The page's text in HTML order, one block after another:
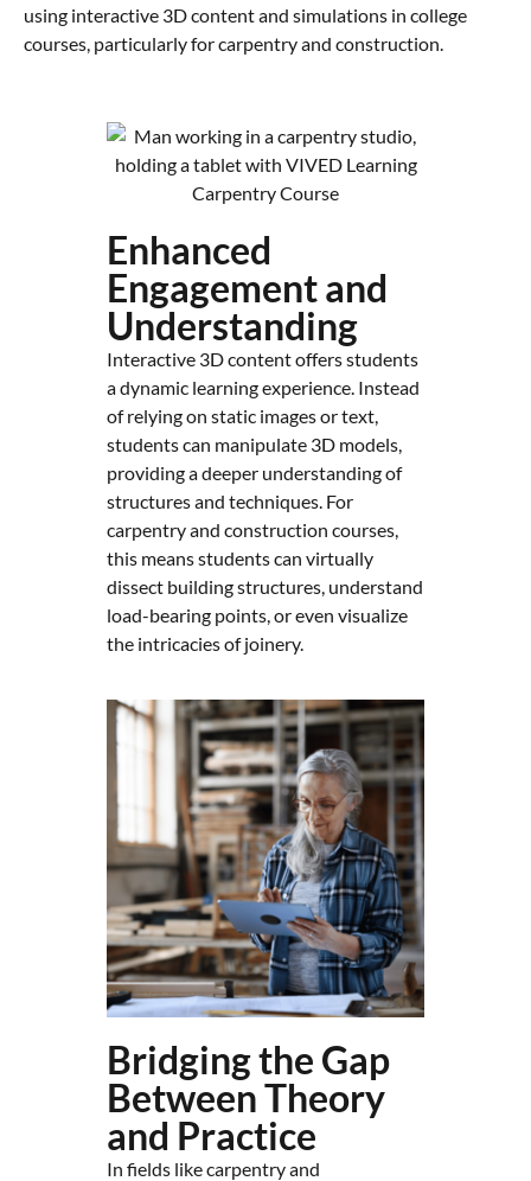
using interactive 3D content and simulations in college
courses, particularly for carpentry and construction.
Enhanced
Engagement and
Understanding
Interactive 3D content offers students
a dynamic learning experience. Instead
of relying on static images or text,
students can manipulate 3D models,
providing a deeper understanding of
structures and techniques. For
carpentry and construction courses,
this means students can virtually
dissect building structures, understand
load-bearing points, or even visualize
the intricacies of joinery.
Bridging the Gap
Between Theory
and Practice
In fields like carpentry and